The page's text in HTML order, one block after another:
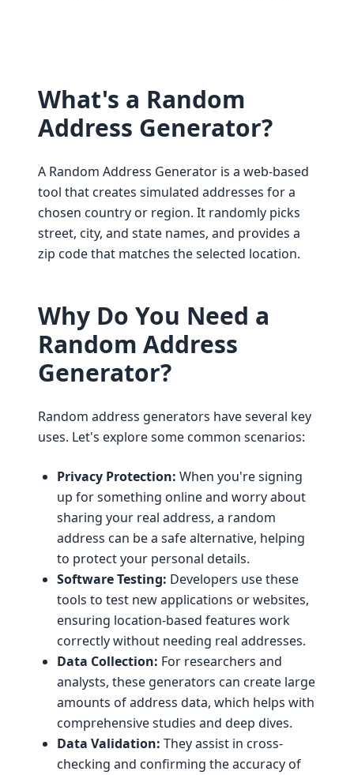
What's a Random
Address Generator?
A Random Address Generator is a web-based
tool that creates simulated addresses for a
chosen country or region. It randomly picks
street, city, and state names, and provides a
zip code that matches the selected location.
Why Do You Need a
Random Address
Generator?
Random address generators have several key
uses. Let's explore some common scenarios:
Privacy Protection: When you're signing
up for something online and worry about
sharing your real address, a random
address can be a safe alternative, helping
to protect your personal details.
Software Testing: Developers use these
tools to test new applications or websites,
ensuring location-based features work
correctly without needing real addresses.
Data Collection: For researchers and
analysts, these generators can create large
amounts of address data, which helps with
comprehensive studies and deep dives.
Data Validation: They assist in cross-
checking and confirming the accuracy of